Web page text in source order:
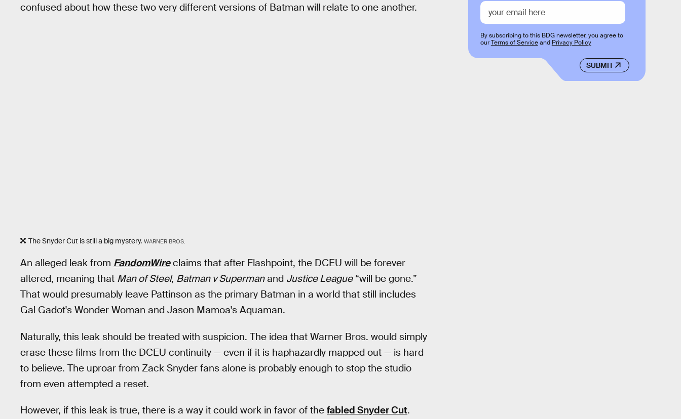
confused about how these two very different versions of Batman will relate to one another.
The Snyder Cut is still a big mystery. WARNER BROS.
An alleged leak from FandomWireclaims that after Flashpoint, the DCEU will be forever
altered, meaning that Man of Steel, Batman v Supermanand Justice League“will be gone.”
That would presumably leave Pattinson as the primary Batman in a world that still includes
Gal Gadot's Wonder Woman and Jason Mamoa's Aquaman.
Naturally, this leak should be treated with suspicion. The idea that Warner Bros. would simply
erase these films from the DCEU continuity — even if it is haphazardly mapped out — is hard
to believe. The uproar from Zack Snyder fans alone is probably enough to stop the studio
from even attempted a reset.
However, if this leak is true, there is a way it could work in favor of the fabled Snyder Cut.
SUBMIT
By subscribing to this BDG newsletter, you agree to
ourTerms of Serviceand Privacy Policy